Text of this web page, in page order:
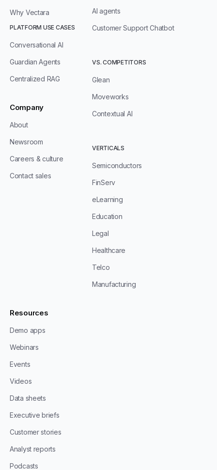
Why Vectara
PLATFORM USE CASES
Conversational AI
Guardian Agents
Centralized RAG
Company
About
Newsroom
Careers & culture
Contact sales
AI agents
Customer Support Chatbot
VS. COMPETITORS
Glean
Moveworks
Contextual AI
VERTICALS
Semiconductors
FinServ
eLearning
Education
Legal
Healthcare
Telco
Manufacturing
Resources
Demo apps
Webinars
Events
Videos
Data sheets
Executive briefs
Customer stories
Analyst reports
Podcasts